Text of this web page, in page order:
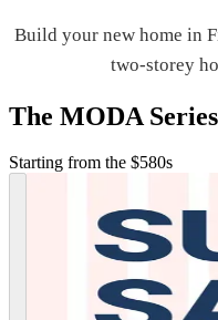
Build your new home in
two-storey
The MODA
Starting from the $580s